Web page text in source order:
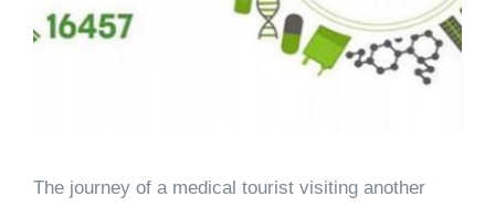
The journey of a medical tourist visiting another